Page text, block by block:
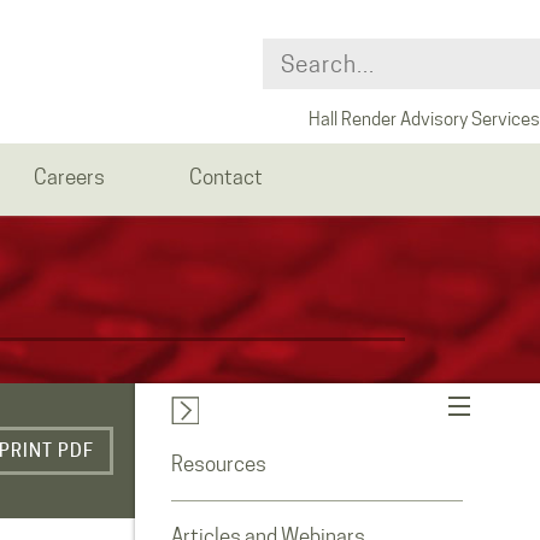
Hall Render Advisory Services
Careers Contact
PDF
Resources